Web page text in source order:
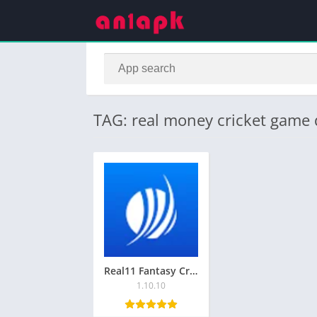
TAG: real money cricket game
Real11 Fantasy Cricket App Download for Android
1.10.10